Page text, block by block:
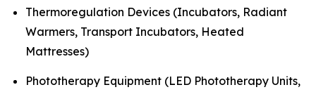
Thermoregulation Devices (Incubators, Radiant
Warmers, Transport Incubators, Heated
Mattresses)
Phototherapy Equipment (LED Phototherapy Units,